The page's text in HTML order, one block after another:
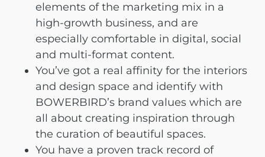
elements of the marketing mix in a
high-growth business, and are
especially comfortable in digital, social
and multi-format content.
You’ve got a real affinity for the interiors
and design space and identify with
BOWERBIRD’s brand values which are
all about creating inspiration through
the curation of beautiful spaces.
You have a proven track record of